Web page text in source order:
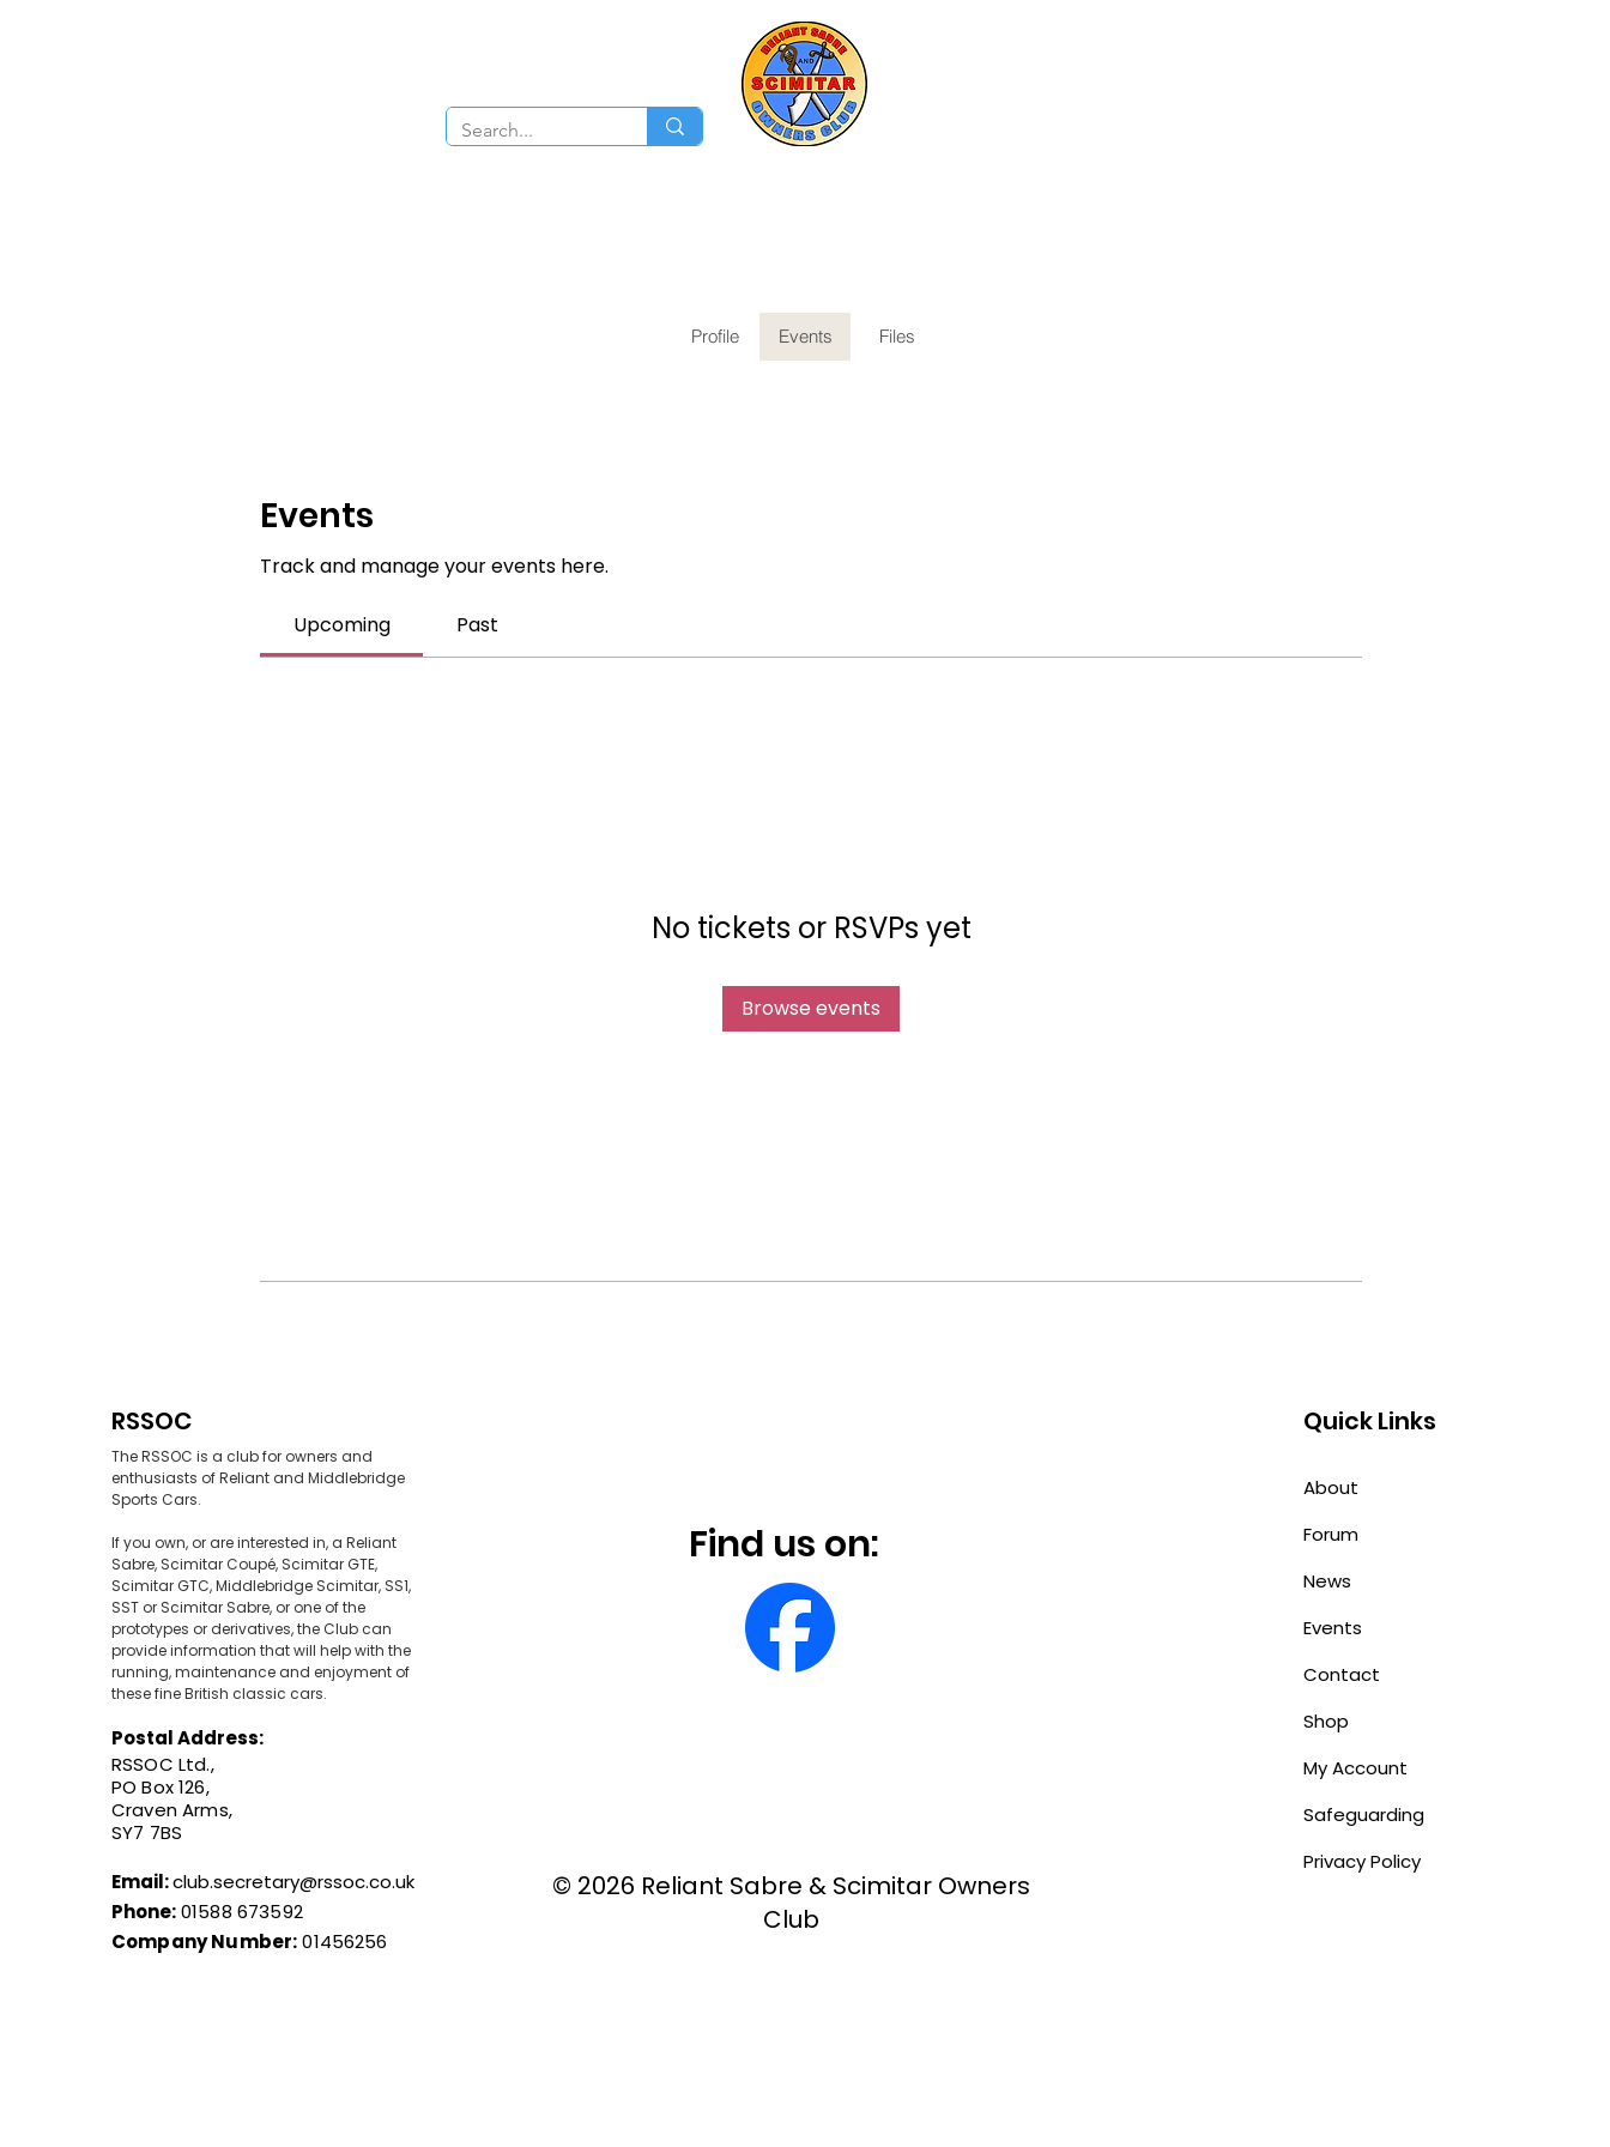
Events
Track and manage your events here.
Upcoming Past
No tickets or RSVPs yet
Browse events
Profile Events Files
RSSOC
The RSSOC is a club for owners and
enthusiasts of Reliant and Middlebridge
Sports Cars.
If you own, or are interested in, a Reliant
Sabre, Scimitar Coupé, Scimitar GTE,
Scimitar GTC, Middlebridge Scimitar, SS1,
SST or Scimitar Sabre, or one of the
prototypes or derivatives, the Club can
provide information that will help with the
running, maintenance and enjoyment of
these fine British classic cars.
Postal Address:
RSSOC Ltd.,
PO Box 126,
Craven Arms,
SY7 7BS
Email:club.secretary@rssoc.co.uk
Phone:01588 673592
Company Number:01456256
Find us on:
© 2026 Reliant Sabre & Scimitar Owners
Club
Quick Links
About
Forum
News
Events
Contact
Shop
My Account
Safeguarding
Privacy Policy